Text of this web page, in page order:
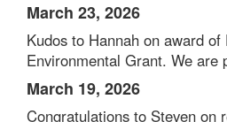
March 23, 2026
Kudos to Hannah on award of
Environmental Grant. We are
March 19, 2026
Congratulations to Steven on